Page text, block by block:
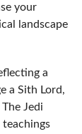
your
landscape
a
a Sith Lord,
Jedi